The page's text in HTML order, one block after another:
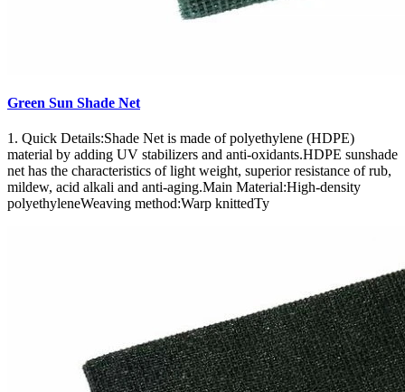
Green Sun Shade Net
1. Quick Details:Shade Net is made of polyethylene (HDPE)
material by adding UV stabilizers and anti-oxidants.HDPE sunshade
net has the characteristics of light weight, superior resistance of rub,
mildew, acid alkali and anti-aging.Main Material:High-density
polyethyleneWeaving method:Warp knittedTy